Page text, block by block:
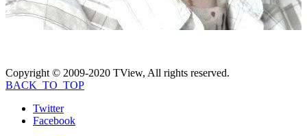
Copyright © 2009-2020 TView, All rights reserved.
BACK_TO_TOP
Twitter
Facebook